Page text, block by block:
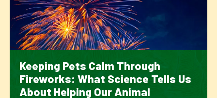
Keeping Pets Calm Through
Fireworks: What Science Tells Us
About Helping Our Animal